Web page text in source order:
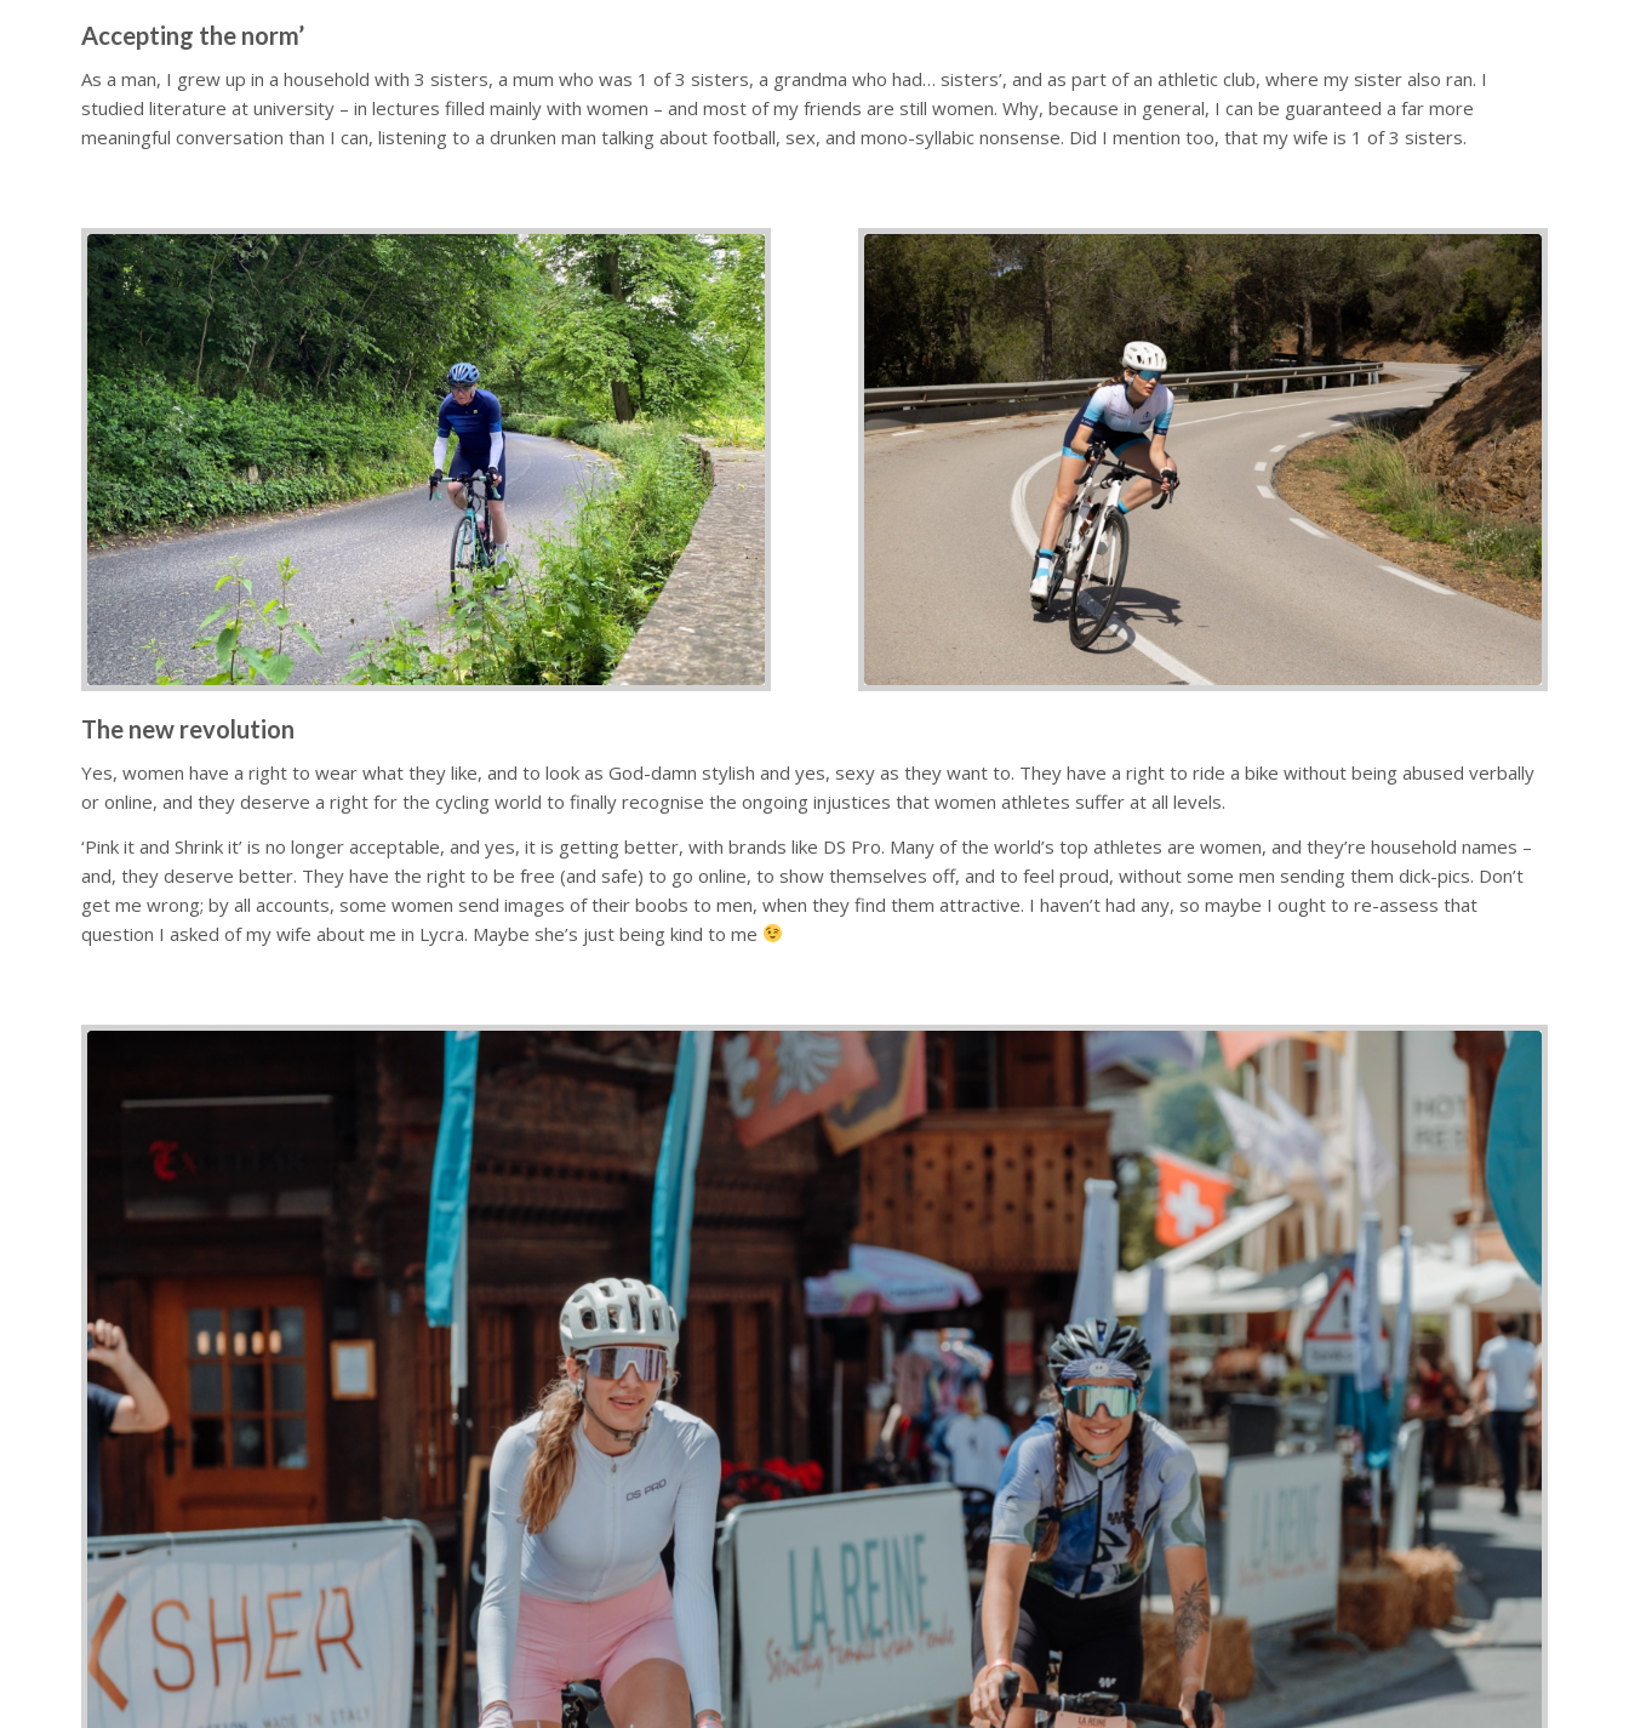
Accepting the norm’
As a man, I grew up in a household with 3 sisters, a mum who was 1 of 3 sisters, a grandma who had… sisters’, and as part of an athletic club, where my sister also ran. I
studied literature at university – in lectures filled mainly with women – and most of my friends are still women. Why, because in general, I can be guaranteed a far more
meaningful conversation than I can, listening to a drunken man talking about football, sex, and mono-syllabic nonsense. Did I mention too, that my wife is 1 of 3 sisters.
The new revolution
Yes, women have a right to wear what they like, and to look as God-damn stylish and yes, sexy as they want to. They have a right to ride a bike without being abused verbally
or online, and they deserve a right for the cycling world to finally recognise the ongoing injustices that women athletes suffer at all levels.
‘Pink it and Shrink it’ is no longer acceptable, and yes, it is getting better, with brands like DS Pro. Many of the world’s top athletes are women, and they’re household names –
and, they deserve better. They have the right to be free (and safe) to go online, to show themselves off, and to feel proud, without some men sending them dick-pics. Don’t
get me wrong; by all accounts, some women send images of their boobs to men, when they find them attractive. I haven’t had any, so maybe I ought to re-assess that
question I asked of my wife about me in Lycra. Maybe she’s just being kind to me